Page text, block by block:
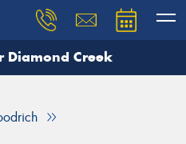
Diamond Creek
and our team will
details